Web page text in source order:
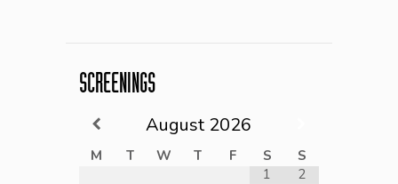
SCREENINGS
August 2026
M T W T F S
S
1
2